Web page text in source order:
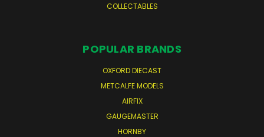
COLLECTABLES
POPULAR BRANDS
OXFORD DIECAST
METCALFE MODELS
AIRFIX
GAUGEMASTER
HORNBY